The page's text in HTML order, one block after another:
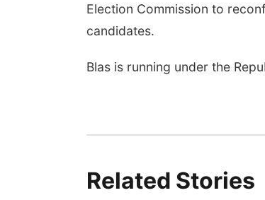
Election Commission to
candidates.
Blas is running under the
Related Stories